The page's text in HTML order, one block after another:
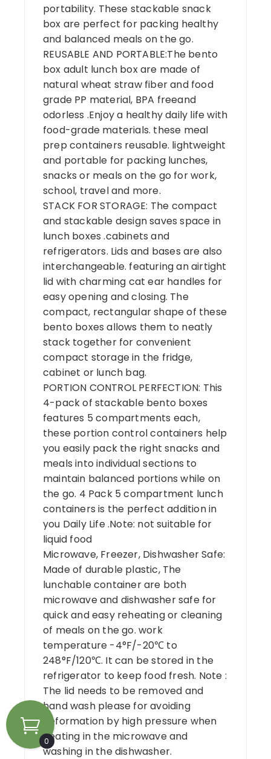
portability. These stackable snack
box are perfect for packing healthy
and balanced meals on the go.
REUSABLE AND PORTABLE:The bento
box adult lunch box are made of
natural wheat straw fiber and food
grade PP material, BPA freeand
odorless .Enjoy a healthy daily life with
food-grade materials. these meal
prep containers reusable. lightweight
and portable for packing lunches,
snacks or meals on the go for work,
school, travel and more.
STACK FOR STORAGE: The compact
and stackable design saves space in
lunch boxes .cabinets and
refrigerators. Lids and bases are also
interchangeable. featuring an airtight
lid with charming cat ear handles for
easy opening and closing. The
compact, rectangular shape of these
bento boxes allows them to neatly
stack together for convenient
compact storage in the fridge,
cabinet or lunch bag.
PORTION CONTROL PERFECTION: This
4-pack of stackable bento boxes
features 5 compartments each,
these portion control containers help
you easily pack the right snacks and
meals into individual sections to
maintain balanced portions while on
the go. 4 Pack 5 compartment lunch
containers is the perfect addition in
you Daily Life .Note: not suitable for
liquid food
Microwave, Freezer, Dishwasher Safe:
Made of durable plastic, The
lunchable container are both
microwave and dishwasher safe for
quick and easy reheating or cleaning
of meals on the go. work
temperature -4°F/-20℃ to
248°F/120℃. It can be stored in the
refrigerator to keep food fresh. Note :
The lid needs to be removed and
hand wash please for avoiding
deformation by high pressure when
heating in the microwave and
washing in the dishwasher.
0